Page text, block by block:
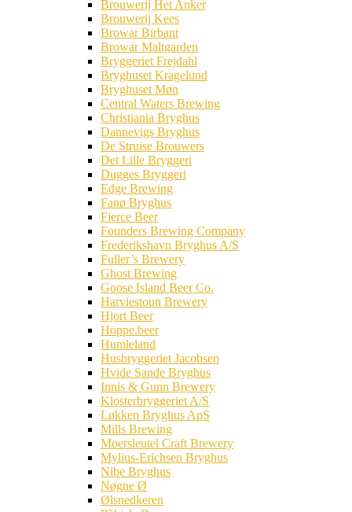
Brouwerij Het Anker
Brouwerij Kees
Browar Birbant
Browar Maltgarden
Bryggeriet Frejdahl
Bryghuset Kragelund
Bryghuset Møn
Central Waters Brewing
Christiania Bryghus
Dannevigs Bryghus
De Struise Brouwers
Det Lille Bryggeri
Dugges Bryggeri
Edge Brewing
Fanø Bryghus
Fierce Beer
Founders Brewing Company
Frederikshavn Bryghus A/S
Fuller’s Brewery
Ghost Brewing
Goose Island Beer Co.
Harviestoun Brewery
Hjort Beer
Hoppe.beer
Humleland
Husbryggeriet Jacobsen
Hvide Sande Bryghus
Innis & Gunn Brewery
Klosterbryggeriet A/S
Løkken Bryghus ApS
Mills Brewing
Moersleutel Craft Brewery
Mylius-Erichsen Bryghus
Nibe Bryghus
Nøgne Ø
Ølsnedkeren